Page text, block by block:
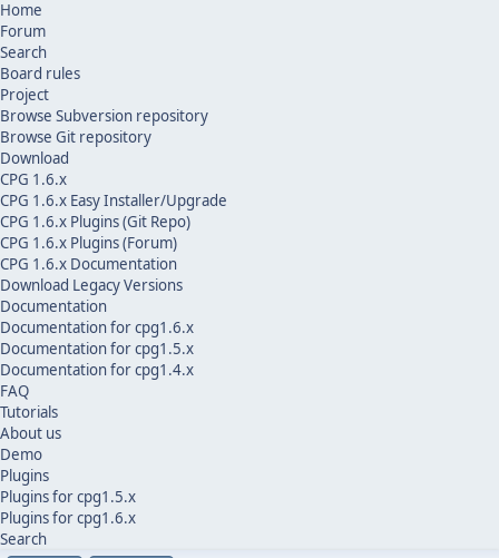
Home
Forum
Search
Board rules
Project
Browse Subversion repository
Browse Git repository
Download
CPG 1.6.x
CPG 1.6.x Easy Installer/Upgrade
CPG 1.6.x Plugins (Git Repo)
CPG 1.6.x Plugins (Forum)
CPG 1.6.x Documentation
Download Legacy Versions
Documentation
Documentation for cpg1.6.x
Documentation for cpg1.5.x
Documentation for cpg1.4.x
FAQ
Tutorials
About us
Demo
Plugins
Plugins for cpg1.5.x
Plugins for cpg1.6.x
Search